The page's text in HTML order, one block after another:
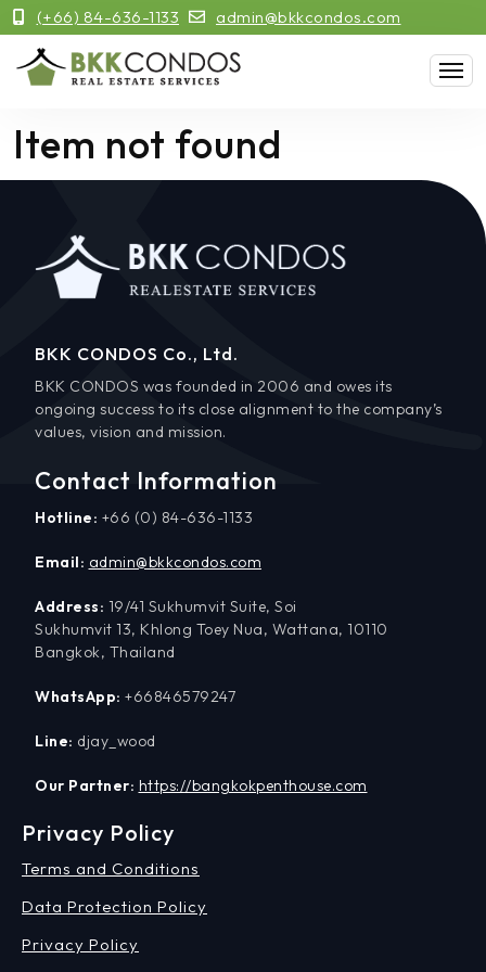
(+66) 84-636-1133 admin@bkkcondos.com
Item not found
BKK CONDOS Co., Ltd.
BKK CONDOS was founded in 2006 and owes its
ongoing success to its close alignment to the company’s
values, vision and mission.
Contact Information
Hotline: +66 (0) 84-636-1133
Email: admin@bkkcondos.com
Address: 19/41 Sukhumvit Suite, Soi
Sukhumvit 13, Khlong Toey Nua, Wattana, 10110
Bangkok, Thailand
WhatsApp: +66846579247
Line: djay_wood
Our Partner: https://bangkokpenthouse.com
Privacy Policy
Terms and Conditions
Data Protection Policy
Privacy Policy